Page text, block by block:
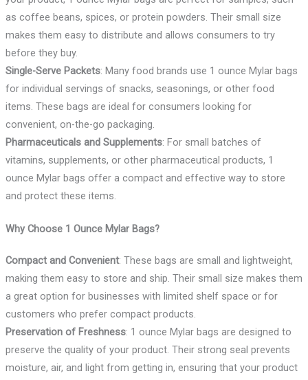
as coffee beans, spices, or protein powders. Their small size
makes them easy to distribute and allows consumers to try
before they buy.
Single-Serve Packets: Many food brands use 1 ounce Mylar bags
for individual servings of snacks, seasonings, or other food
items. These bags are ideal for consumers looking for
convenient, on-the-go packaging.
Pharmaceuticals and Supplements: For small batches of
vitamins, supplements, or other pharmaceutical products, 1
ounce Mylar bags offer a compact and effective way to store
and protect these items.
Why Choose 1 Ounce Mylar Bags?
Compact and Convenient: These bags are small and lightweight,
making them easy to store and ship. Their small size makes them
a great option for businesses with limited shelf space or for
customers who prefer compact products.
Preservation of Freshness: 1 ounce Mylar bags are designed to
preserve the quality of your product. Their strong seal prevents
moisture, air, and light from getting in, ensuring that your product